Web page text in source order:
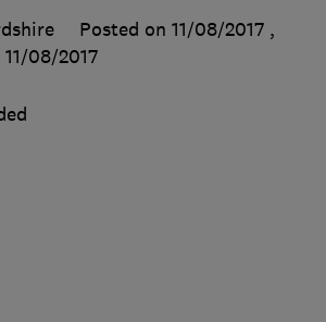
Posted on 11/08/2017 ,
11/08/2017